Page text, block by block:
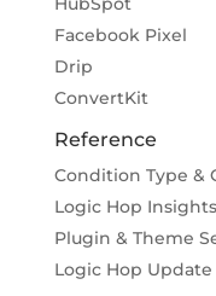
Facebook Pixel
Drip
ConvertKit
Reference
Condition Type &
Logic Hop Insights
Plugin & Theme
Logic Hop